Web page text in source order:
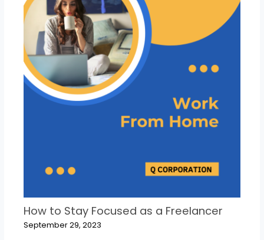
How to Stay Focused as a Freelancer
September 29, 2023